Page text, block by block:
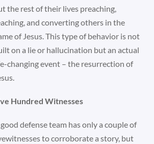
the rest of their lives preaching,
and converting others in the
of Jesus. This type of behavior is not
on a lie or hallucination but an actual
changing event – the resurrection of
Hundred Witnesses
defense team has only a couple of
to corroborate a story, but